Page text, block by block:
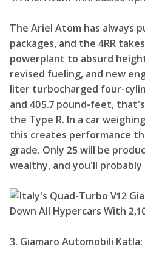
The Ariel Atom has always
packages, and the 4RR
powerplant to absurd
revised fueling, and new
liter turbocharged four-
and 405.7 pound-feet,
the Type R. In a car
this creates performance
grade. Only 25 will be
wealthy, and you'll probably
3. Giamaro Automobili Katla: